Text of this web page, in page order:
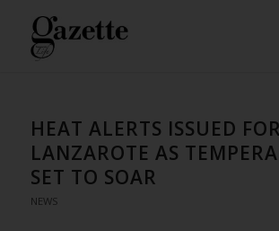
HEAT ALERTS ISSUED FOR
LANZAROTE AS
SET TO SOAR
NEWS